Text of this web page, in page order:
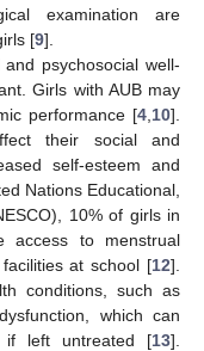
examination are
[9].
psychosocial well-
Girls with AUB may
performance [4 10].
their social and
self-esteem and
Nations Educational,
10% of girls in
access to menstrual
at school [12].
conditions, such as
which can
if left untreated [13].